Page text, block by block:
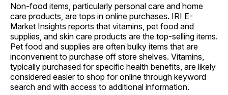
Non-food items, particularly personal care and home
care products, are tops in online purchases. IRI E-
Market Insights reports that vitamins, pet food and
supplies, and skin care products are the top-selling items.
Pet food and supplies are often bulky items that are
inconvenient to purchase off store shelves. Vitamins,
typically purchased for specific health benefits, are likely
considered easier to shop for online through keyword
search and with access to additional information.